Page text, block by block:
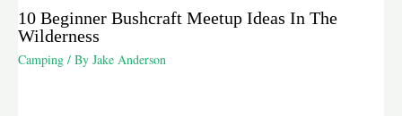
10 Beginner Bushcraft Meetup Ideas In The
Wilderness
Camping / By Jake Anderson